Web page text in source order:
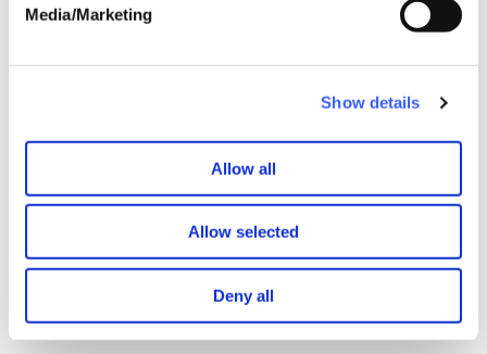
Media/Marketing
Show details
Allow all
Allow selected
Deny all
What is WAY?
What We Do